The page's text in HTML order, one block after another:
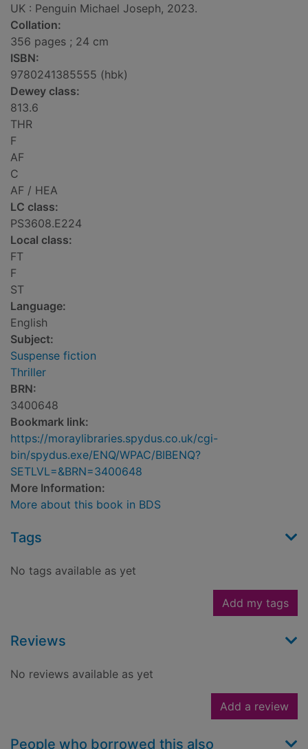
UK : Penguin Michael Joseph, 2023.
Collation:
356 pages ; 24 cm
ISBN:
9780241385555 (hbk)
Dewey class:
813.6
THR
F
AF
C
AF / HEA
LC class:
PS3608.E224
Local class:
FT
F
ST
Language:
English
Subject:
Suspense fiction
Thriller
BRN:
3400648
Bookmark link:
https://moraylibraries.spydus.co.uk/cgi-
bin/spydus.exe/ENQ/WPAC/BIBENQ?
SETLVL=&BRN=3400648
More Information:
More about this book in BDS
Tags
No tags available as yet
Add my tags
Reviews
No reviews available as yet
Add a review
People who borrowed this also